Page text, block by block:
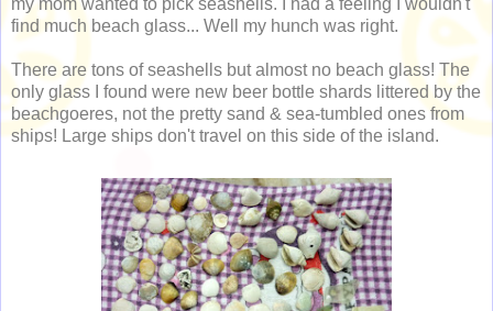
my mom wanted to pick seashells. I had a feeling I wouldn't
find much beach glass... Well my hunch was right.
There are tons of seashells but almost no beach glass! The
only glass I found were new beer bottle shards littered by the
beachgoeres, not the pretty sand & sea-tumbled ones from
ships! Large ships don't travel on this side of the island.